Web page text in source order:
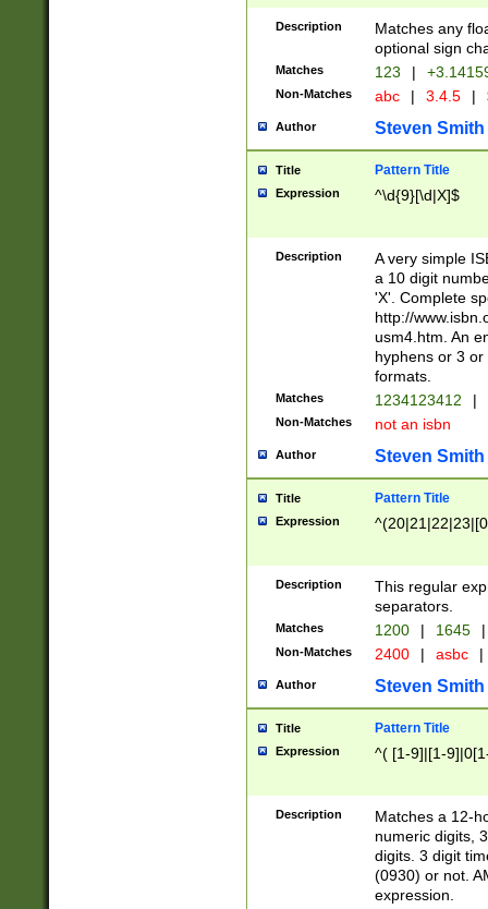
Description
Matches any
optional sign
Matches 123 |
Non-Matches abc | 3.4.5 |
Author Steven Smith
Title Pattern Title
Expression ^\d{9}[\d|X]$
Description
A very simple
a 10 digit
'X'. Complete
http://
usm4.htm. An
hyphens or 3
formats.
Matches 1234123412 |
Non-Matches not an isbn
Author Steven Smith
Title Pattern Title
Expression
Description
This regular
separators.
Matches 1200 | 1645 |
Non-Matches 2400 | asbc |
Author Steven Smith
Title Pattern Title
Expression ^( [1-9]|[1-
Description
Matches a 12-
numeric digits,
digits. 3 digit
(0930) or not.
expression.